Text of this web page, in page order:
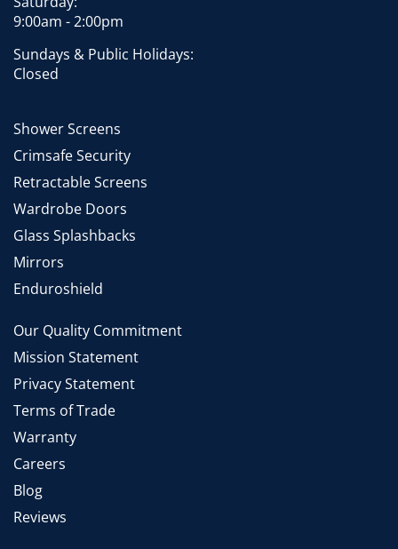
9:00am - 2:00pm
Sundays & Public Holidays:
Closed
Shower Screens
Crimsafe Security
Retractable Screens
Wardrobe Doors
Glass Splashbacks
Mirrors
Enduroshield
Our Quality Commitment
Mission Statement
Privacy Statement
Terms of Trade
Warranty
Careers
Blog
Reviews